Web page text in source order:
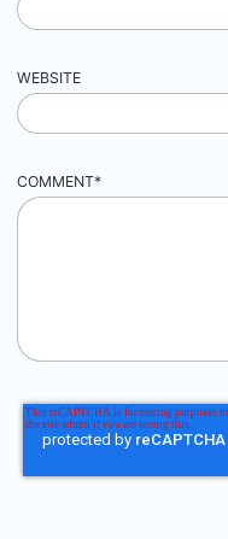
WEBSITE
COMMENT*